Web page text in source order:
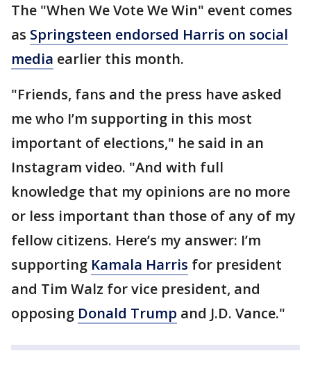
The "When We Vote We Win" event comes
as Springsteen endorsed Harris on social
media earlier this month.
"Friends, fans and the press have asked
me who I’m supporting in this most
important of elections," he said in an
Instagram video. "And with full
knowledge that my opinions are no more
or less important than those of any of my
fellow citizens. Here’s my answer: I’m
supporting Kamala Harris for president
and Tim Walz for vice president, and
opposing Donald Trump and J.D. Vance."